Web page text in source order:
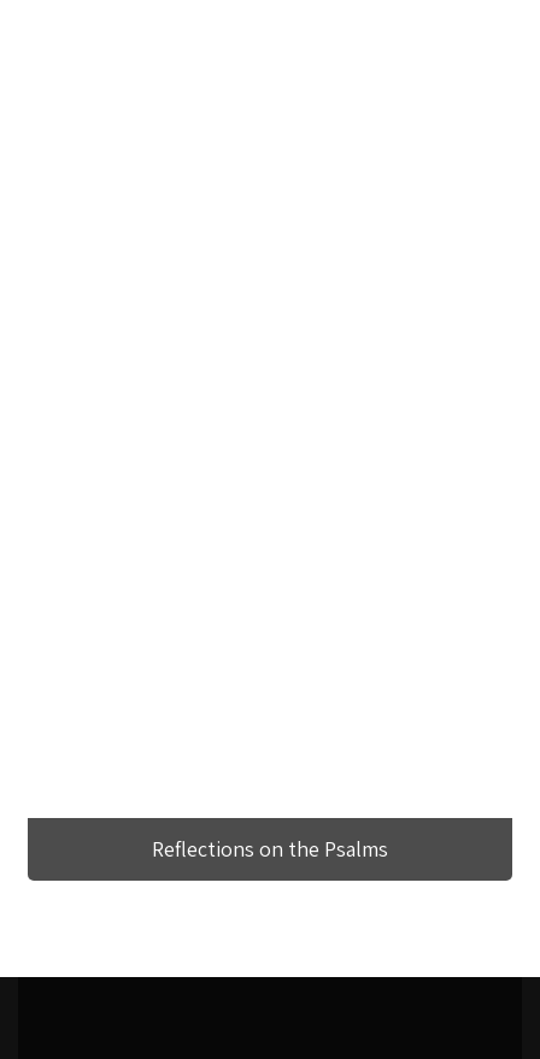
Reflections on the Psalms